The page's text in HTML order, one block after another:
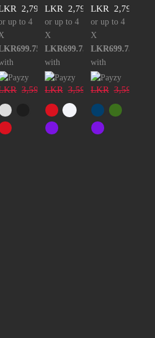
3,599.00
2,799.00
up to 4
LKR 3,599.00
LKR 2,799.00
or up to 4
X
LKR699.75
with
LKR 3,599.00
LKR 2,799.00
or up to 4
X
LKR699.75
with